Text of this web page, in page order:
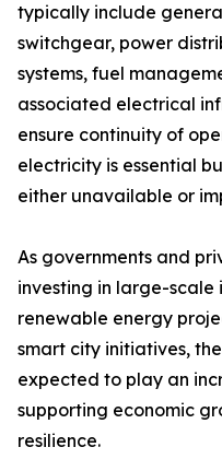
typically include
switchgear, power
systems, fuel
associated electrical
ensure continuity of
electricity is essential
either unavailable or
As governments and
investing in large-
renewable energy
smart city initiatives,
expected to play an
supporting economic
resilience.